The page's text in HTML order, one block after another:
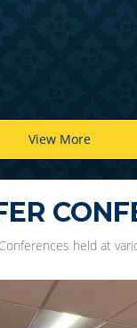
View More
held at